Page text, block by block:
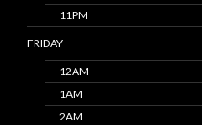
11PM
FRIDAY
12AM
1AM
2AM